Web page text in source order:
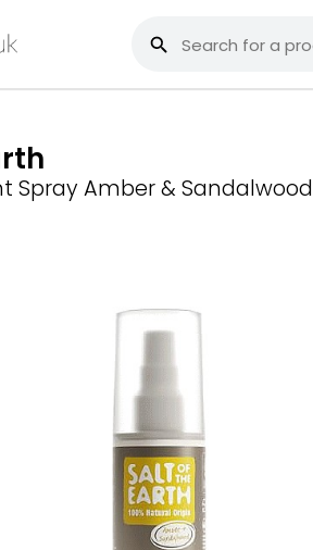
Spray Amber & Sandalwood